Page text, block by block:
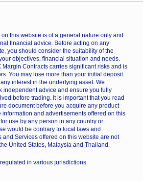
this website is of a general nature only and
financial advice. Before acting on any
you should consider the suitability of the
objectives, financial situation and needs.
Margin Contracts carries significant risks and is
You may lose more than your initial deposit.
interest in the underlying asset. We
independent advice and ensure you fully
before trading. It is important that you read
document before you acquire any product
information and advertisements offered on this
use by any person in any country or
would be contrary to local laws and
and Services offered on this website are not
United States, Malaysia and Thailand.
in various jurisdictions.